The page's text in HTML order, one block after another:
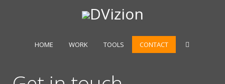
HOME WORK TOOLS CONTACT